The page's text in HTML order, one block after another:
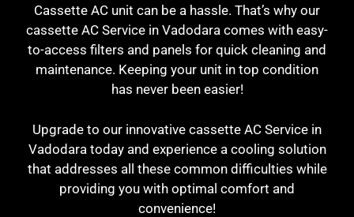
Cassette AC unit can be a hassle. That’s why our
cassette AC Service in Vadodara comes with easy-
to-access filters and panels for quick cleaning and
maintenance. Keeping your unit in top condition
has never been easier!
Upgrade to our innovative cassette AC Service in
Vadodara today and experience a cooling solution
that addresses all these common difficulties while
providing you with optimal comfort and
convenience!